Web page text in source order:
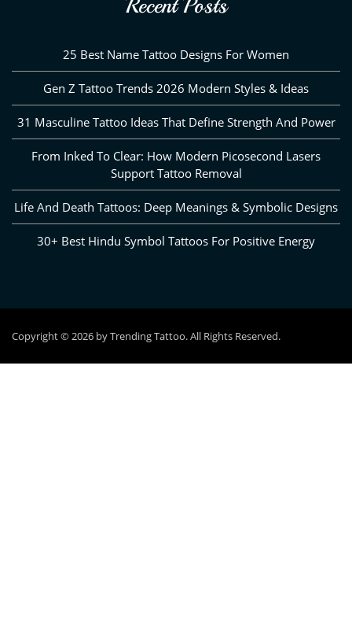
25 Best Name Tattoo Designs For Women
Gen Z Tattoo Trends 2026 Modern Styles & Ideas
31 Masculine Tattoo Ideas That Define Strength And Power
From Inked To Clear: How Modern Picosecond Lasers
Support Tattoo Removal
Life And Death Tattoos: Deep Meanings & Symbolic Designs
30+ Best Hindu Symbol Tattoos For Positive Energy
Copyright © 2026 by Trending Tattoo. All Rights Reserved.